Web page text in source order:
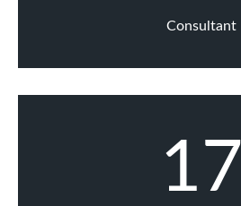
Consultant
17